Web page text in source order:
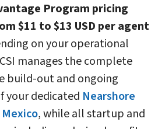
Program pricing
$11 to $13 USD per agent
on your operational
manages the complete
build-out and ongoing
your dedicated Nearshore
, while all startup and